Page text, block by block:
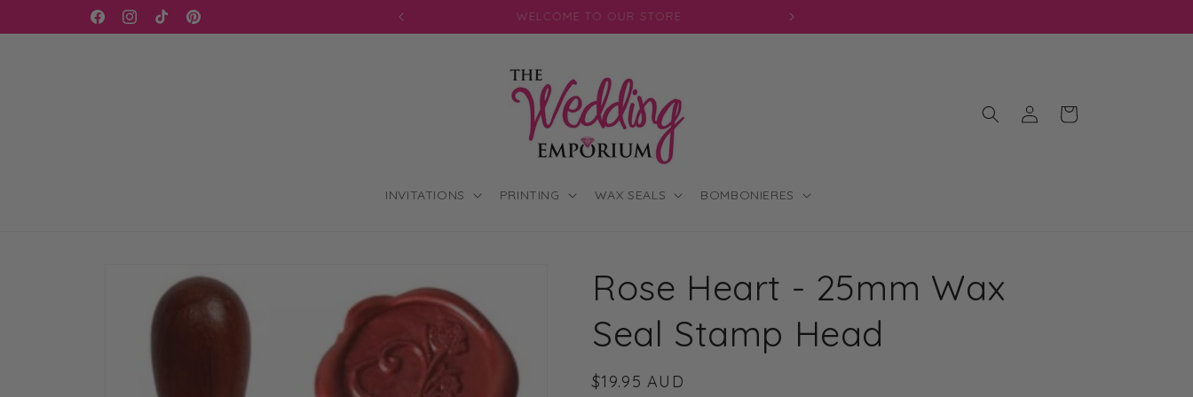
FacebookInstagram
TikTokPinterest
WELCOME TO OUR STORE JOIN OUR MAILING LIST FOR EXCLUSIVE DISCOUNTS
INVITATIONS PRINTING WAX SEALS BOMBONIERES
in
Cart
product
information
Rose Heart - 25mm Wax
Seal Stamp Head
Regular
$19.95 AUD